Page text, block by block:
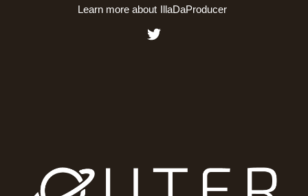
Learn more about IllaDaProducer